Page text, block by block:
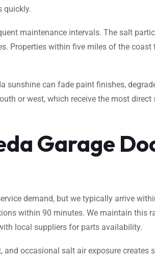
quickly.
maintenance intervals. The salt
Properties within five miles of the coast
sunshine can fade paint finishes,
or west, which receive the most direct
Garage
demand, but we typically arrive
within 90 minutes. We maintain this
local suppliers for parts availability.
occasional salt air exposure creates